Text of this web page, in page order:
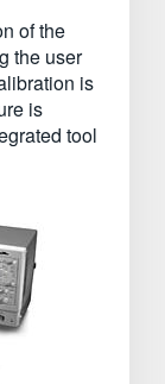
of the
the user
is
is
tool